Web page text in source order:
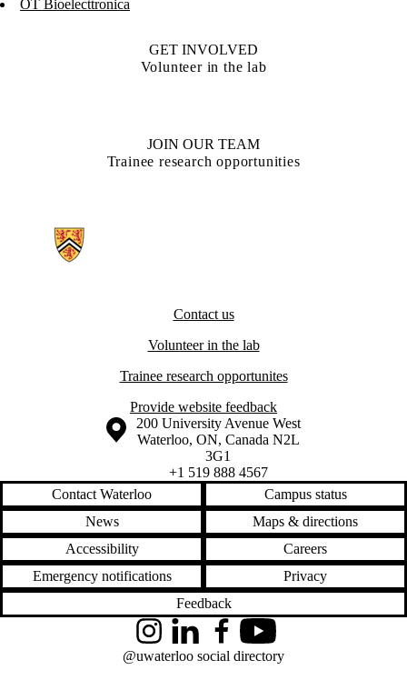
OT Bioelecttronica
GET INVOLVED
Volunteer in the lab
JOIN OUR TEAM
Trainee research opportunities
Contact us
Volunteer in the lab
Trainee research opportunites
Provide website feedback
Information about the University of Waterloo
Campus map
200 University Avenue West
Waterloo, ON, Canada N2L
3G1
+1 519 888 4567
Contact Waterloo
Campus status
News
Maps & directions
Accessibility
Careers
Emergency notifications
Privacy
Feedback
InstagramLinkedInFacebookYouTube
@uwaterloo social directory